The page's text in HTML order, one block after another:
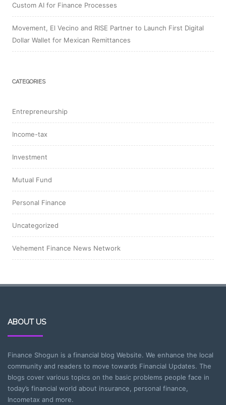
Custom AI for Finance Processes
Movement, El Vecino and RISE Partner to Launch First Digital
Dollar Wallet for Mexican Remittances
CATEGORIES
Entrepreneurship
Income-tax
Investment
Mutual Fund
Personal Finance
Uncategorized
Vehement Finance News Network
ABOUT US
Finance Shogun is a financial blog Website. We enhance the local
community and readers to move towards Financial Updates. The
blogs cover various topics on the basic problems people face in
today’s financial world about insurance, personal finance,
Incometax and more.